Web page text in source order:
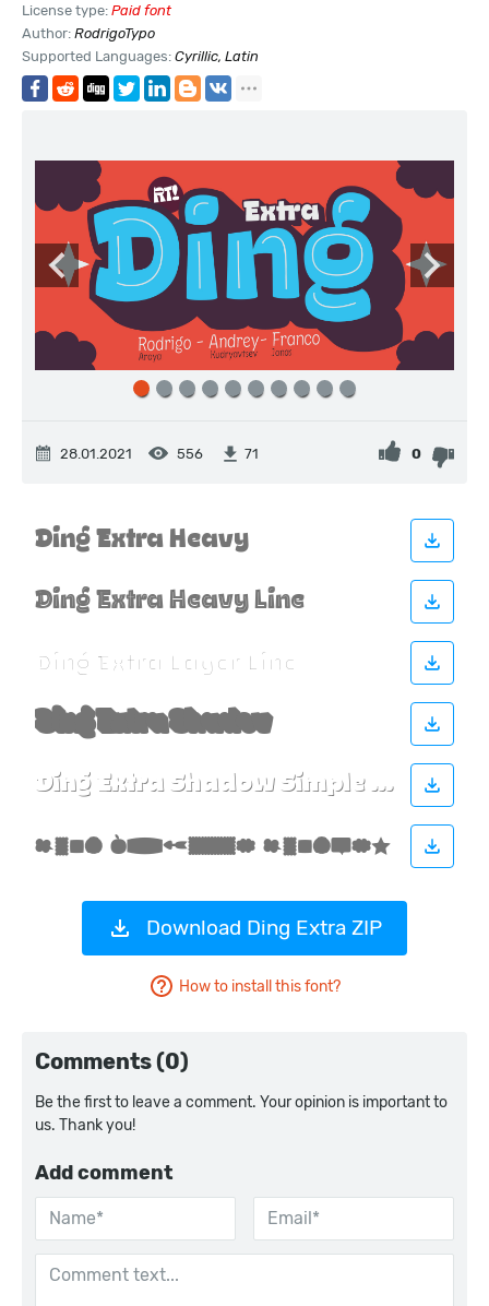
License type: Paid font
Author: RodrigoTypo
Supported Languages: Cyrillic, Latin
28.01.2021 556 71 0
Download Ding Extra ZIP
How to install this font?
Comments (0)
Be the first to leave a comment. Your opinion is important to
us. Thank you!
Add comment